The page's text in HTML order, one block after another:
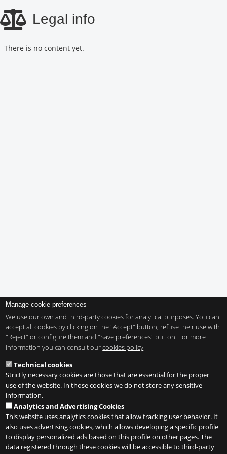
to
main
Legal info
There is no content yet.
Manage cookie preferences
We use our own and third-party cookies for analytical purposes. You can
accept all cookies by clicking on the "Accept" button, refuse their use with
"Reject" or configure them and "Save preferences" button. For more
information you can consult ourcookies policy
Technical cookies
Strictly necessary cookies are those that are essential for the proper
use of the website. In those cookies we do not store any sensitive
information.
Analytics and Advertising Cookies
This website uses analytics cookies that allow tracking user behavior. It
also uses advertising cookies, which allows developing a specific profile
to display personalized ads based on this profile on other pages. The
data registered through these cookies will be accessible to third-party